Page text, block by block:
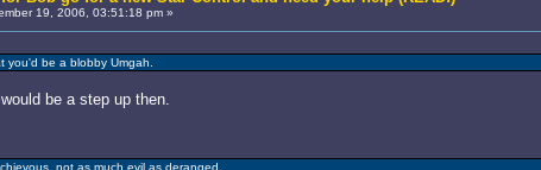
19, 2006, 03:51:18 pm »
you'd be a blobby Umgah.
be a step up then.
not as much evil as deranged.